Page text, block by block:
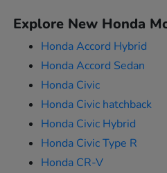
Explore New Honda
Honda Accord Hybrid
Honda Accord Sedan
Honda Civic
Honda Civic hatchback
Honda Civic Hybrid
Honda Civic Type R
Honda CR-V